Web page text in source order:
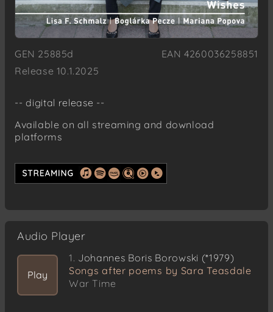
GEN 25885d
EAN 4260036258851
Release 10.1.2025
-- digital release --
Available on all streaming and download
platforms
Audio Player
Play
1. Johannes Boris Borowski (*1979)
Songs after poems by Sara Teasdale
War Time